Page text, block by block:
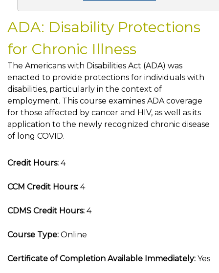
ADA: Disability Protections
for Chronic Illness
The Americans with Disabilities Act (ADA) was
enacted to provide protections for individuals with
disabilities, particularly in the context of
employment. This course examines ADA coverage
for those affected by cancer and HIV, as well as its
application to the newly recognized chronic disease
of long COVID.
Credit Hours: 4
CCM Credit Hours: 4
CDMS Credit Hours: 4
Course Type: Online
Certificate of Completion Available Immediately: Yes